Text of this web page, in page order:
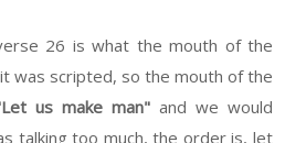
26 is what the mouth of the
was scripted, so the mouth of the
us make man" and we would
talking too much, the order is, let